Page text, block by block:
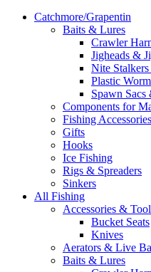
Catchmore/Grapentin
Baits & Lures
Crawler
Jigheads &
Nite
Plastic
Spawn Sacs
Components for
Fishing Accessories
Gifts
Hooks
Ice Fishing
Rigs & Spreaders
Sinkers
All Fishing
Accessories &
Bucket Seats
Knives
Aerators & Live
Baits & Lures